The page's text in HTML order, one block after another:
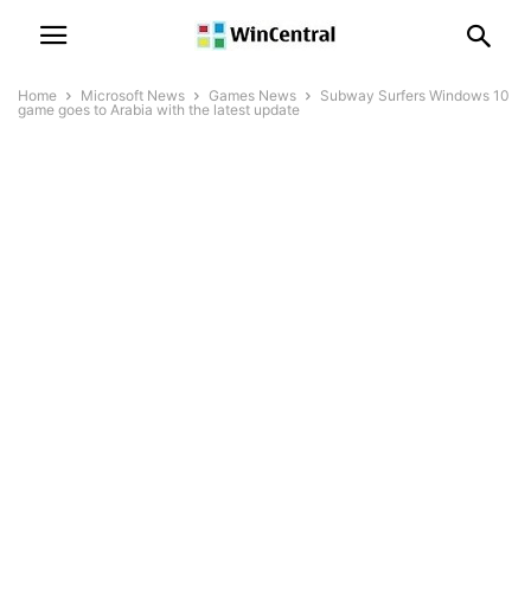
Home Microsoft News Games News
Subway Surfers Windows 10
game goes to Arabia with the latest update